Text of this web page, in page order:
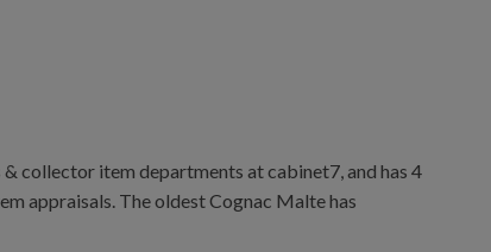
collector item departments at cabinet7, and has 4
appraisals. The oldest Cognac Malte has